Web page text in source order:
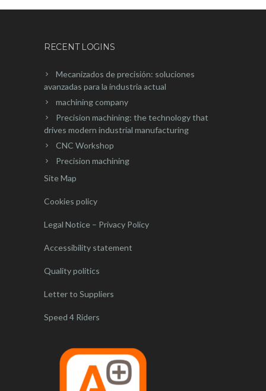
RECENT LOGINS
Mecanizados de precisión: soluciones
avanzadas para la industria actual
machining company
Precision machining: the technology that
drives modern industrial manufacturing
CNC Workshop
Precision machining
Site Map
Cookies policy
Legal Notice – Privacy Policy
Accessibility statement
Quality politics
Letter to Suppliers
Speed 4 Riders